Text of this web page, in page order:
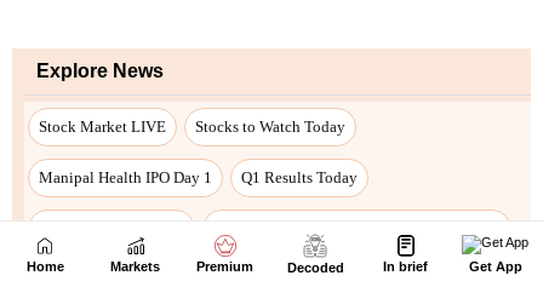
Home Markets Premium Decoded In brief Get App